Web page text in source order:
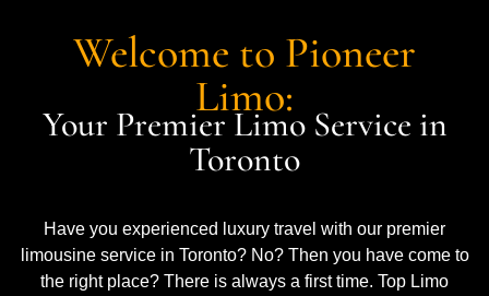
Welcome to Pioneer
Limo:
Your Premier Limo Service in
Toronto
Have you experienced luxury travel with our premier
limousine service in Toronto? No? Then you have come to
the right place? There is always a first time. Top Limo